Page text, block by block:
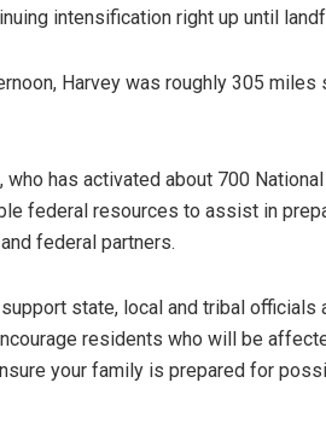
intensification right up until
Harvey was roughly 305
who has activated about 700
federal resources to assist in
federal partners.
state, local and tribal
residents who will be
your family is prepared for